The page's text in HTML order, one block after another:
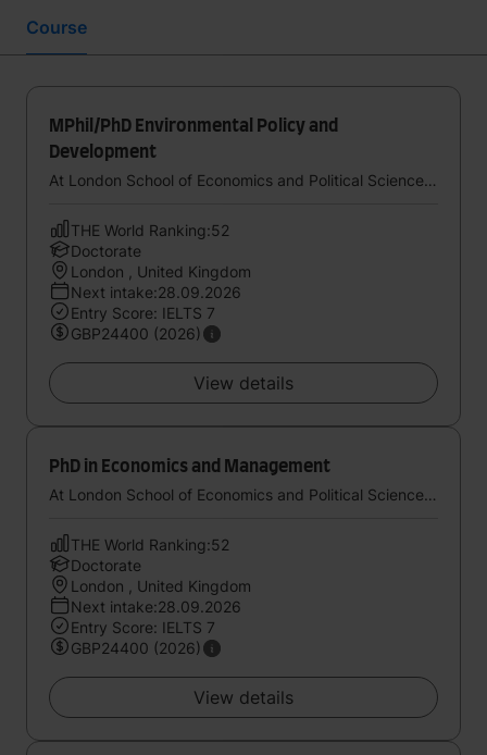
Course
MPhil/PhD Environmental Policy and
Development
At London School of Economics and Political Science, University of London
THE World Ranking:52
Doctorate
London , United Kingdom
Next intake:28.09.2026
Entry Score: IELTS 7
GBP24400 (2026)
View details
PhD in Economics and Management
At London School of Economics and Political Science, University of London
THE World Ranking:52
Doctorate
London , United Kingdom
Next intake:28.09.2026
Entry Score: IELTS 7
GBP24400 (2026)
View details